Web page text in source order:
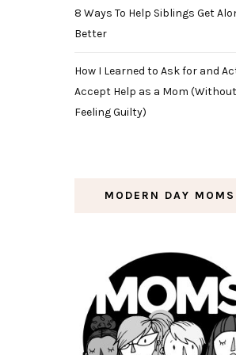
8 Ways To Help Siblings Get
Better
How I Learned to Ask for and
Accept Help as a Mom (Without
Feeling Guilty)
MODERN DAY MOMS